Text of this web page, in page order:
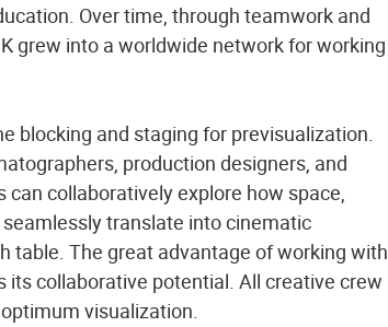
Over time, through teamwork and
grew into a worldwide network for working
blocking and staging for previsualization.
production designers, and
collaboratively explore how space,
translate into cinematic
table. The great advantage of working with
its collaborative potential. All creative crew
visualization.